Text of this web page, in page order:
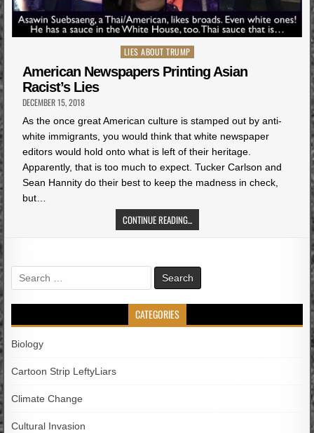
Posted
in
LIES ABOUT TRUMP
American Newspapers Printing Asian
Racist’s Lies
DECEMBER 15, 2018
As the once great American culture is stamped out by anti-
white immigrants, you would think that white newspaper
editors would hold onto what is left of their heritage.
Apparently, that is too much to expect. Tucker Carlson and
Sean Hannity do their best to keep the madness in check,
but…
CONTINUE READING...
Search
for:
CATEGORIES
Biology
Cartoon Strip LeftyLiars
Climate Change
Cultural Invasion